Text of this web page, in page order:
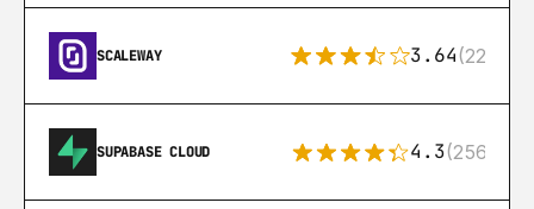
SCALEWAY 3.64(22)
SUPABASE CLOUD 4.3(256)